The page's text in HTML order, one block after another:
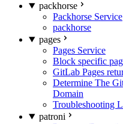
packhorse
Packhorse Service
packhorse
pages
Pages Service
Block specific
GitLab Pages
Determine The
Domain
Troubleshooting
patroni